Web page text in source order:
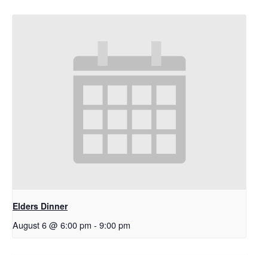
Elders Dinner
August 6 @ 6:00 pm - 9:00 pm